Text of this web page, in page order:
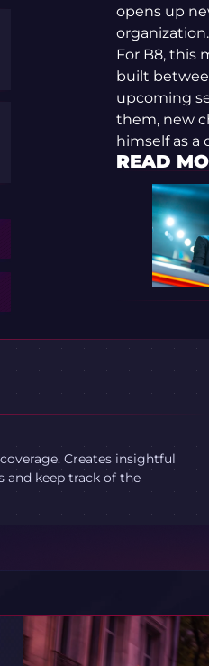
opens up
organization.
For B8, this
built
upcoming
them, new
himself as a
READ
Creates insightful
and keep track of the